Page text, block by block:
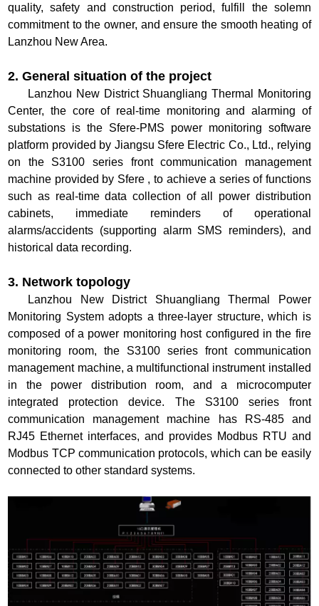
quality, safety and construction period, fulfill the solemn
commitment to the owner, and ensure the smooth heating of
Lanzhou New Area.
2. General situation of the project
Lanzhou New District Shuangliang Thermal Monitoring
Center, the core of real-time monitoring and alarming of
substations is the Sfere-PMS power monitoring software
platform provided by Jiangsu Sfere Electric Co., Ltd., relying
on the S3100 series front communication management
machine provided by Sfere , to achieve a series of functions
such as real-time data collection of all power distribution
cabinets, immediate reminders of operational
alarms/accidents (supporting alarm SMS reminders), and
historical data recording.
3. Network topology
Lanzhou New District Shuangliang Thermal Power
Monitoring System adopts a three-layer structure, which is
composed of a power monitoring host configured in the fire
monitoring room, the S3100 series front communication
management machine, a multifunctional instrument installed
in the power distribution room, and a microcomputer
integrated protection device. The S3100 series front
communication management machine has RS-485 and
RJ45 Ethernet interfaces, and provides Modbus RTU and
Modbus TCP communication protocols, which can be easily
connected to other standard systems.